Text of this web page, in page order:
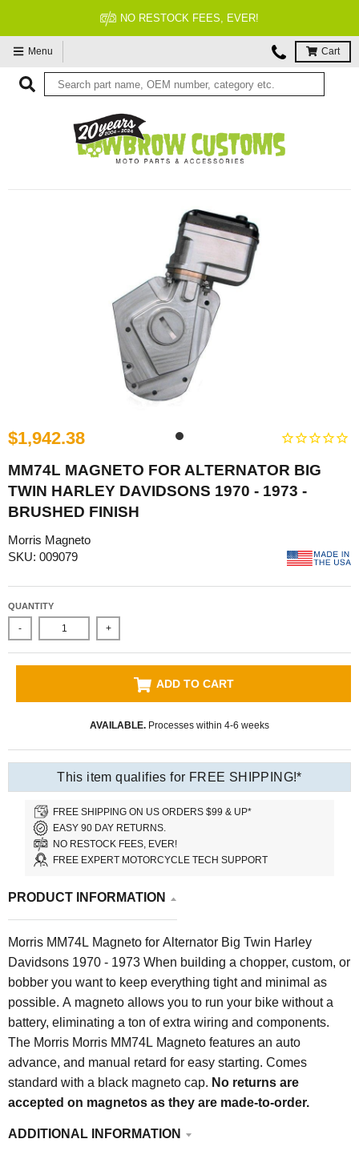
NO RESTOCK FEES, EVER!
Menu Cart
$1,942.38
MM74L MAGNETO FOR ALTERNATOR BIG
TWIN HARLEY DAVIDSONS 1970 - 1973 -
BRUSHED FINISH
Morris Magneto
SKU: 009079
QUANTITY
- +
ADD TO CART
AVAILABLE. Processes within 4-6 weeks
This item qualifies for FREE SHIPPING!*
FREE SHIPPING ON US ORDERS $99 & UP*
EASY 90 DAY RETURNS.
NO RESTOCK FEES, EVER!
FREE EXPERT MOTORCYCLE TECH SUPPORT
PRODUCT INFORMATION
Morris MM74L Magneto for Alternator Big Twin Harley
Davidsons 1970 - 1973 When building a chopper, custom, or
bobber you want to keep everything tight and minimal as
possible. A magneto allows you to run your bike without a
battery, eliminating a ton of extra wiring and components.
The Morris Morris MM74L Magneto features an auto
advance, and manual retard for easy starting. Comes
standard with a black magneto cap. No returns are
accepted on magnetos as they are made-to-order.
ADDITIONAL INFORMATION